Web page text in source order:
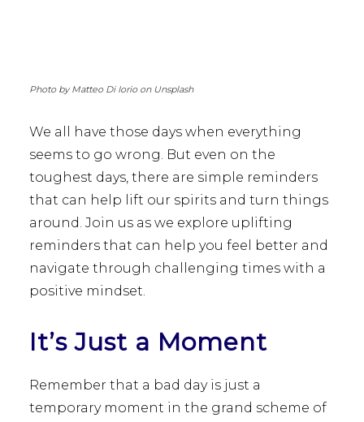
Photo by Matteo Di Iorio on Unsplash
We all have those days when everything
seems to go wrong. But even on the
toughest days, there are simple reminders
that can help lift our spirits and turn things
around. Join us as we explore uplifting
reminders that can help you feel better and
navigate through challenging times with a
positive mindset.
It’s Just a Moment
Remember that a bad day is just a
temporary moment in the grand scheme of